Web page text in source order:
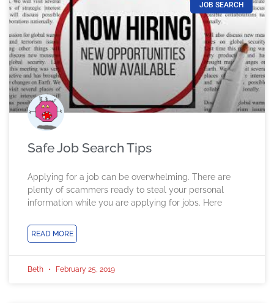
JOB SEARCH
Safe Job Search Tips
Applying for a job can be overwhelming. There are
plenty of scammers ready to steal your personal
information while you are applying for jobs. Here
READ MORE
Beth February 25, 2019